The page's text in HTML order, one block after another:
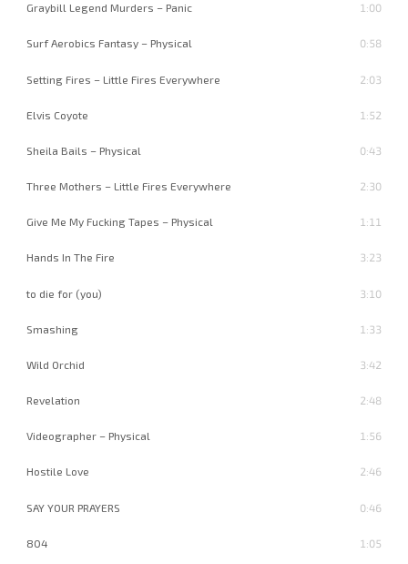
Graybill Legend Murders – Panic 1:00
Surf Aerobics Fantasy – Physical 0:58
Setting Fires – Little Fires Everywhere 2:03
Elvis Coyote 1:52
Sheila Bails – Physical 0:43
Three Mothers – Little Fires Everywhere 2:30
Give Me My Fucking Tapes – Physical 1:11
Hands In The Fire 3:23
to die for (you) 3:10
Smashing 1:33
Wild Orchid 3:42
Revelation 2:48
Videographer – Physical 1:56
Hostile Love 2:46
SAY YOUR PRAYERS 0:46
804 1:05